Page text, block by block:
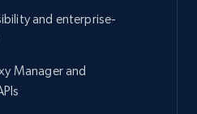
and enterprise-
Manager and